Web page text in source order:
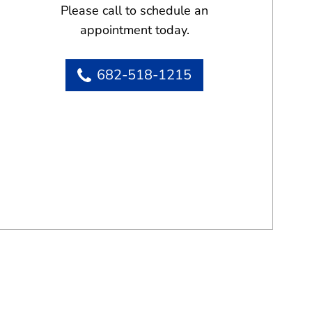
Please call to schedule an
appointment today.
682-518-1215